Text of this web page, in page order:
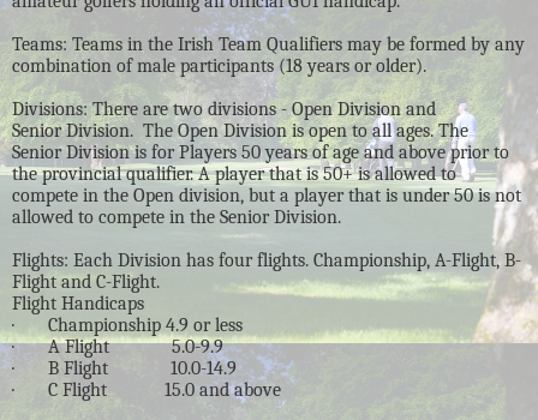
Teams: Teams in the Irish Team Qualifiers may be formed by any
combination of male participants (18 years or older).
Divisions: There are two divisions - Open Division and
Senior Division. The Open Division is open to all ages. The
Senior Division is for Players 50 years of age and above prior to
the provincial qualifier. A player that is 50+ is allowed to
compete in the Open division, but a player that is under 50 is not
allowed to compete in the Senior Division.
Flights: Each Division has four flights. Championship, A-Flight, B-
Flight and C-Flight.
Flight Handicaps
· Championship 4.9 or less
· A Flight 5.0-9.9
· B Flight 10.0-14.9
· C Flight 15.0 and above